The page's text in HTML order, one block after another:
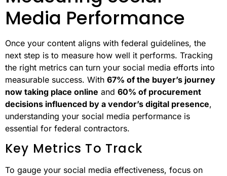
Media Performance
Once your content aligns with federal guidelines, the
next step is to measure how well it performs. Tracking
the right metrics can turn your social media efforts into
measurable success. With 67% of the buyer’s journey
now taking place online and 60% of procurement
decisions influenced by a vendor’s digital presence,
understanding your social media performance is
essential for federal contractors.
Key Metrics To Track
To gauge your social media effectiveness, focus on